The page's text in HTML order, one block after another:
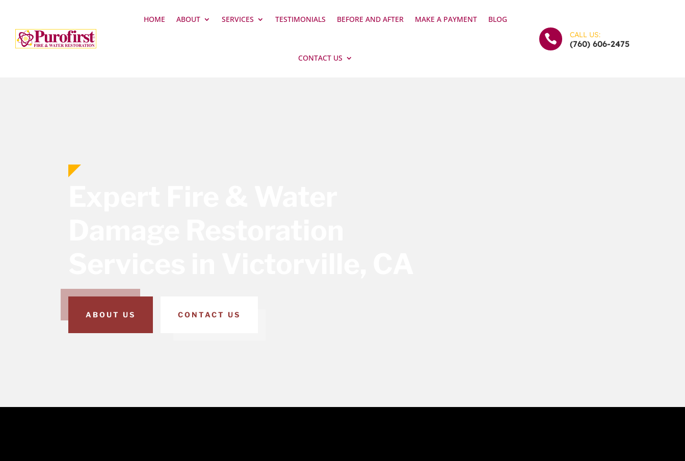
HOME ABOUT SERVICES TESTIMONIALS BEFORE AND AFTER MAKE A PAYMENT BLOG
CONTACT US
 CALL US:
(760) 606-2475
ABOUT US CONTACT US